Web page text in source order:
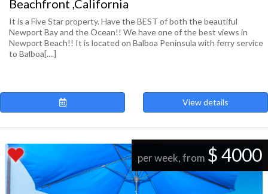
Beachfront ,California
It is a Five Star property. Have the BEST of both the beautiful
Newport Bay and the Ocean!! We have one of the best views in
Newport Beach!! It is located on Balboa Peninsula with ferry service
to Balboa[....]
View details
per week, from $ 4000